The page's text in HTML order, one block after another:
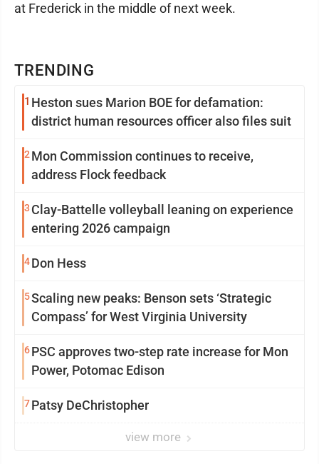
TRENDING
1 Heston sues Marion BOE for defamation:
district human resources officer also files suit
2 Mon Commission continues to receive,
address Flock feedback
3 Clay-Battelle volleyball leaning on experience
entering 2026 campaign
4Don Hess
5Scaling new peaks: Benson sets ‘Strategic
Compass’ for West Virginia University
6PSC approves two-step rate increase for Mon
Power, Potomac Edison
7Patsy DeChristopher
view more
at Frederick in the middle of next week.